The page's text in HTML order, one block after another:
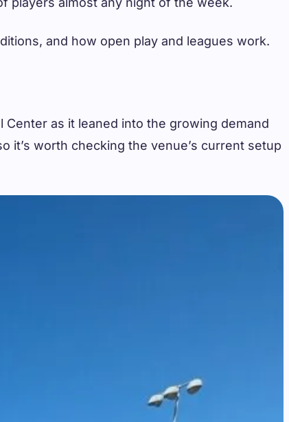
and how open play and leagues work.
Center as it leaned into the growing demand
it’s worth checking the venue’s current setup